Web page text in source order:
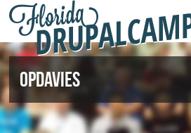
Skip to main content
OPDAVIES